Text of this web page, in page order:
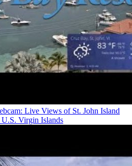
Live Views of St. John Island
Virgin Islands